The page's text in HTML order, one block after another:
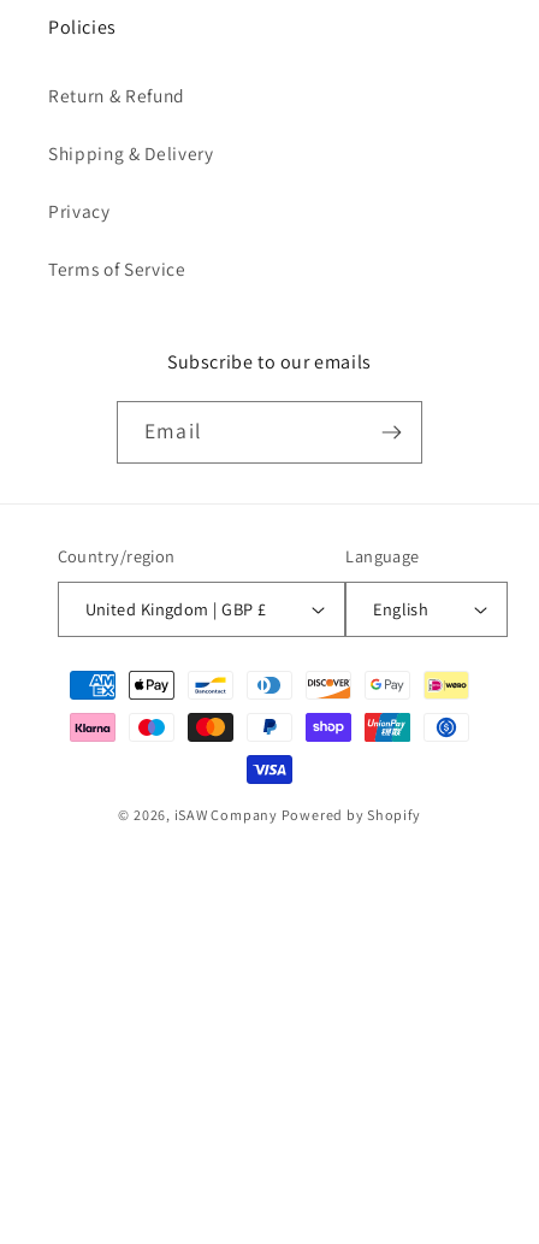
Policies
Return & Refund
Shipping & Delivery
Privacy
Terms of Service
Subscribe to our emails
Email
Country/region
United Kingdom | GBP £
Language
English
Payment
methods
© 2026, iSAW Company Powered by Shopify